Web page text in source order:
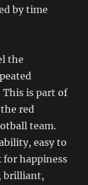
by time
the
This is part of
red
team.
easy to
for happiness
brilliant,